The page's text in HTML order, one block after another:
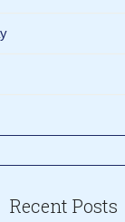
Recent Posts